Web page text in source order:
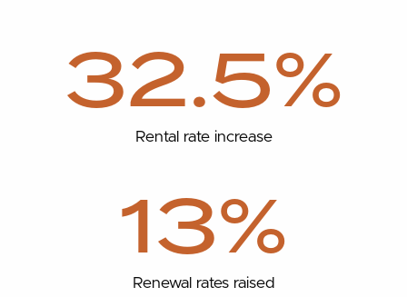
32.5%
Rental rate increase
13%
Renewal rates raised